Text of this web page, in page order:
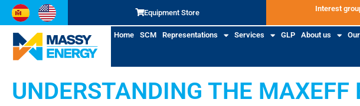
Equipment Store Interest
Home SCM Representations Services GLP About us
UNDERSTANDING THE MAXEFF